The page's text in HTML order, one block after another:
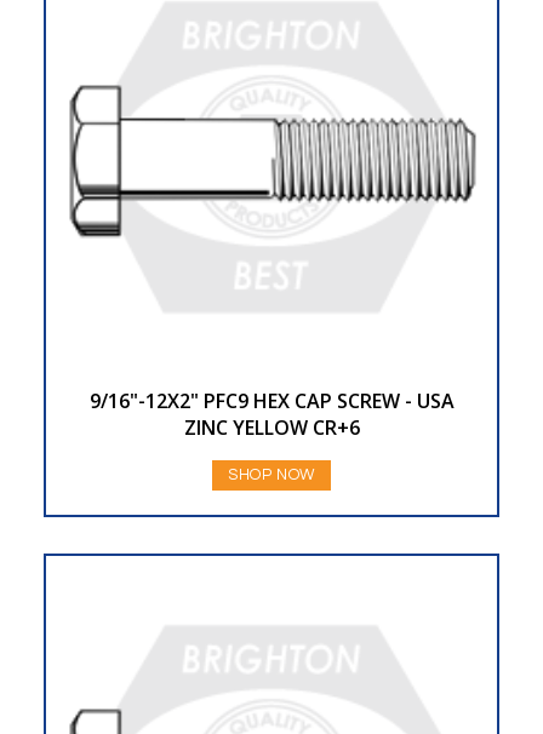
9/16"-12X2" PFC9 HEX CAP SCREW - USA
ZINC YELLOW CR+6
SHOP NOW